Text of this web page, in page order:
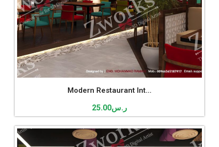
Modern Restaurant Int...
ر.س25.00